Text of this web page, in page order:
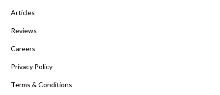
Articles
Reviews
Careers
Privacy Policy
Terms & Conditions